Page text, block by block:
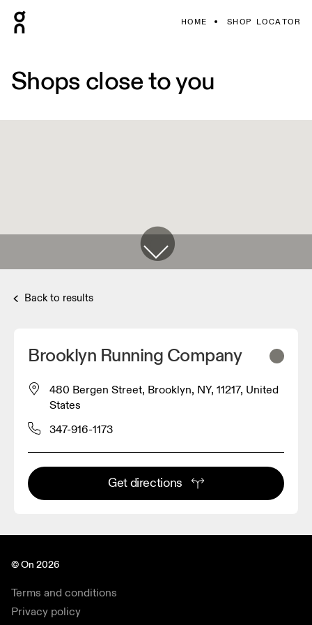
HOME SHOP LOCATOR
Shops close to you
Back to results
Brooklyn Running Company
480 Bergen Street, Brooklyn, NY, 11217, United
States
347-916-1173
Get directions
© On 2026
Terms and conditions
Privacy policy